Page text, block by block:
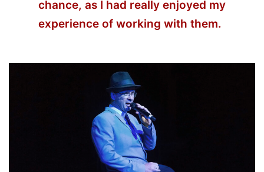
chance, as I had really enjoyed my
experience of working with them.